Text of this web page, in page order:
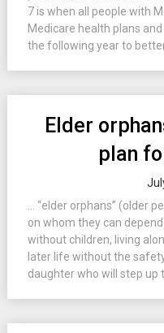
7 is when all people with
Medicare health plans
the following year to
Elder
plan
… “elder orphans” (older
on whom they can
without children, living
later life without the
daughter who will step up